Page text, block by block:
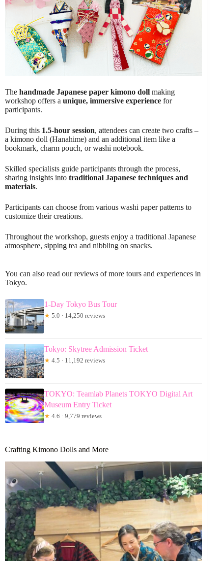
The handmade Japanese paper kimono doll making
workshop offers a unique, immersive experience for
participants.
During this 1.5-hour session, attendees can create two crafts –
a kimono doll (Hanahime) and an additional item like a
bookmark, charm pouch, or washi notebook.
Skilled specialists guide participants through the process,
sharing insights into traditional Japanese techniques and
materials.
Participants can choose from various washi paper patterns to
customize their creations.
Throughout the workshop, guests enjoy a traditional Japanese
atmosphere, sipping tea and nibbling on snacks.
You can also read our reviews of more tours and experiences in
Tokyo.
1-Day Tokyo Bus Tour
★ 5.0 · 14,250 reviews
Tokyo: Skytree Admission Ticket
★ 4.5 · 11,192 reviews
TOKYO: Teamlab Planets TOKYO Digital Art
Museum Entry Ticket
★ 4.6 · 9,779 reviews
Crafting Kimono Dolls and More